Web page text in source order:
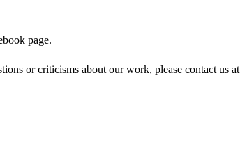
page.
or criticisms about our work, please contact us at